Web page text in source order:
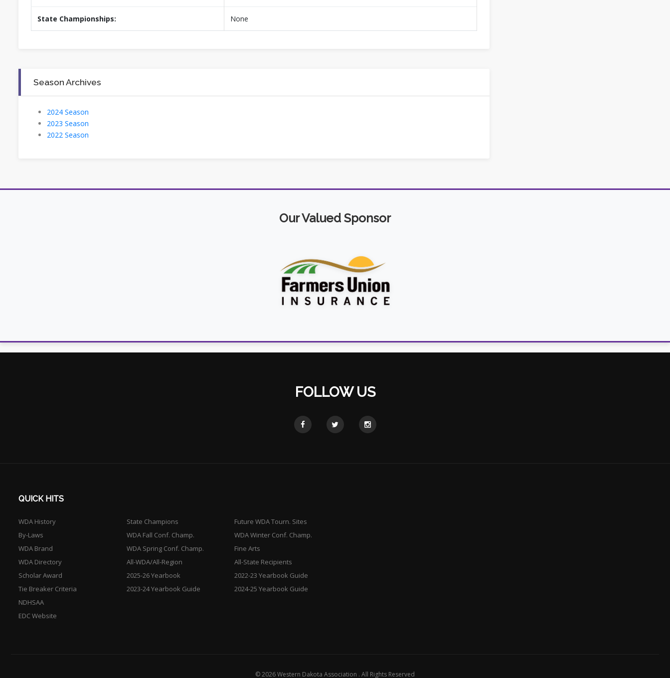
State Championships: None
Season Archives
2024 Season
2023 Season
2022 Season
Our Valued Sponsor
FOLLOW US
QUICK HITS
WDA History
By-Laws
WDA Brand
WDA Directory
Scholar Award
Tie Breaker Criteria
NDHSAA
EDC Website
State Champions
Future WDA Tourn. Sites
WDA Fall Conf. Champ.
WDA Winter Conf. Champ.
WDA Spring Conf. Champ.
Fine Arts
All-WDA/All-Region
All-State Recipients
2025-26 Yearbook
2022-23 Yearbook Guide
2023-24 Yearbook Guide
2024-25 Yearbook Guide
© 2026 Western Dakota Association . All Rights Reserved